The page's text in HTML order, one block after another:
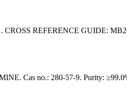
REFERENCE GUIDE:
Cas no.: 280-57-9. Purity: